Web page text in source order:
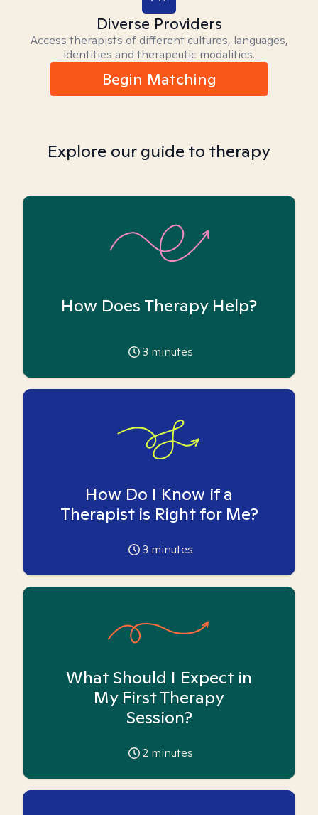
Diverse Providers
Access therapists of different cultures, languages,
identities and therapeutic modalities.
Begin Matching
Explore our guide to therapy
How Does Therapy Help?
3 minutes
How Do I Know if a
Therapist is Right for Me?
3 minutes
What Should I Expect in
My First Therapy
Session?
2 minutes